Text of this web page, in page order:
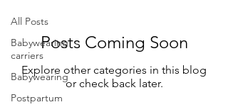
All Posts
Babywearing
carriers
Babywearing
Postpartum
Posts Coming Soon
Explore other categories in this blog
or check back later.